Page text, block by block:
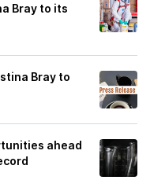
Bray to its
Bray to
ahead